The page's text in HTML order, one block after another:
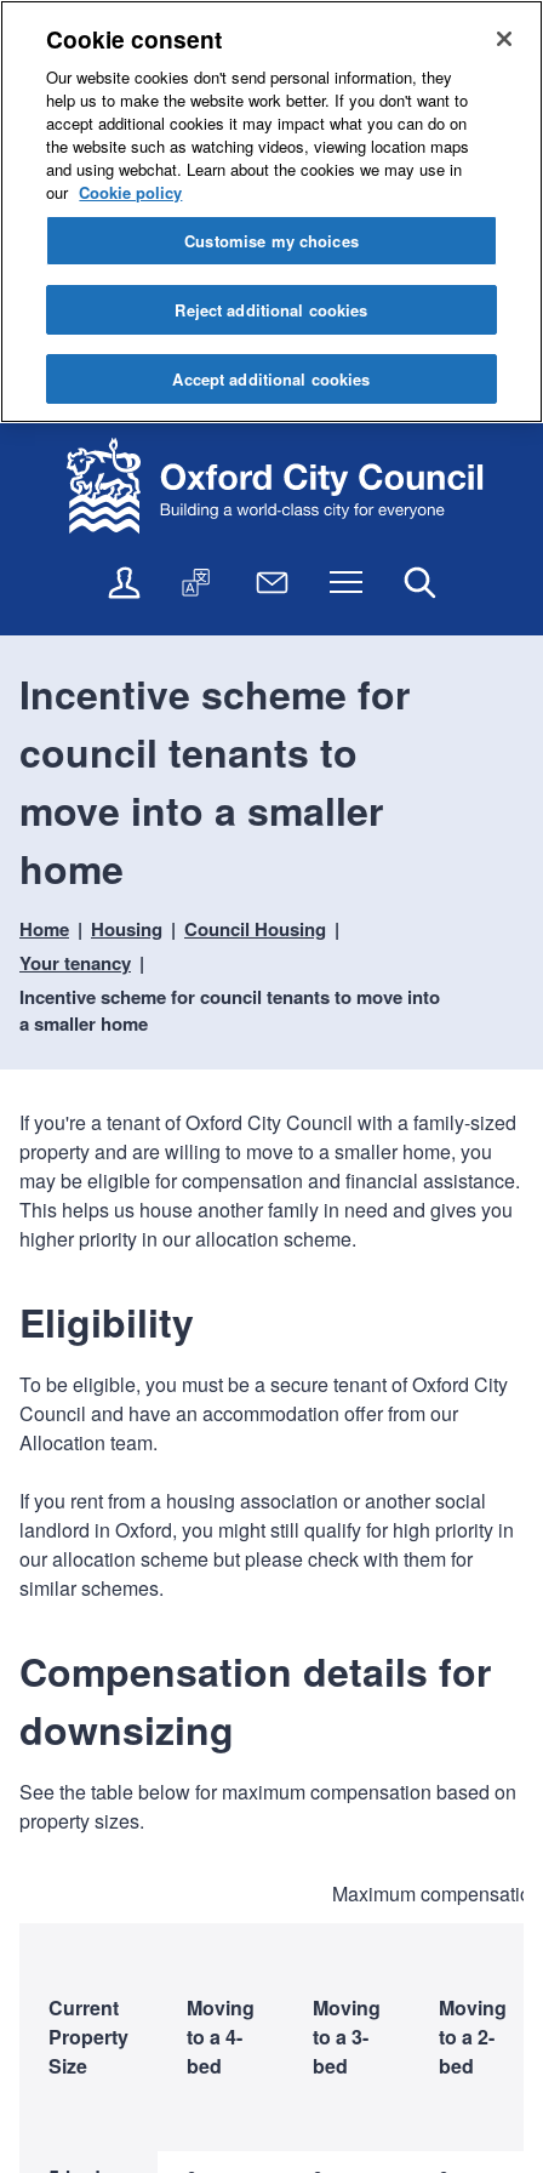
k
i
p
o
o
t
n
k
i
p
o
a
i
a
i
n
l
n
e
s
e
r
s
a
s
l
N
w
l
e
t
r
Menu
Incentive scheme for
council tenants to
move into a smaller
home
Home Housing
Council Housing
Your tenancy
Incentive scheme for council tenants to move into
a smaller home
If you're a tenant of Oxford City Council with a family-sized
property and are willing to move to a smaller home, you
may be eligible for compensation and financial assistance.
This helps us house another family in need and gives you
higher priority in our allocation scheme.
Eligibility
To be eligible, you must be a secure tenant of Oxford City
Council and have an accommodation offer from our
Allocation team.
If you rent from a housing association or another social
landlord in Oxford, you might still qualify for high priority in
our allocation scheme but please check with them for
similar schemes.
Compensation details for
downsizing
See the table below for maximum compensation based on
property sizes.
Maximum
Current
Property
Size
Moving
to a 4-
bed
Moving
to a 3-
bed
Moving
to a 2-
bed
Cookie consent
Our website cookies don't send personal information, they
help us to make the website work better. If you don't want to
accept additional cookies it may impact what you can do on
the website such as watching videos, viewing location maps
and using webchat. Learn about the cookies we may use in
our Cookie policy
Customise my choices
Reject additional cookies
Accept additional cookies